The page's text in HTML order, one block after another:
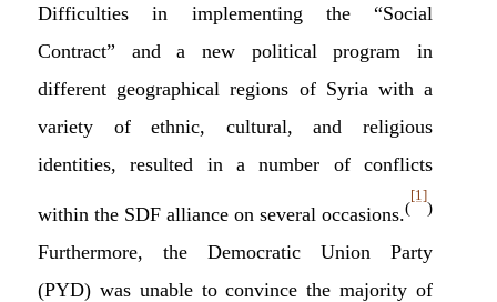
Difficulties in implementing the “Social
Contract” and a new political program in
different geographical regions of Syria with a
variety of ethnic, cultural, and religious
identities, resulted in a number of conflicts
within the SDF alliance on several occasions.(
[1]
)
Furthermore, the Democratic Union Party
(PYD) was unable to convince the majority of